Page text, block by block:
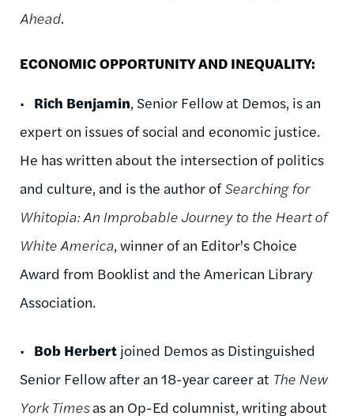
Ahead.
ECONOMIC OPPORTUNITY AND INEQUALITY:
• Rich Benjamin, Senior Fellow at Demos, is an
expert on issues of social and economic justice.
He has written about the intersection of politics
and culture, and is the author ofSearching for
Whitopia: An Improbable Journey to the Heart of
White America, winner of an Editor's Choice
Award from Booklist and the American Library
Association.
• Bob Herbert joined Demos as Distinguished
Senior Fellow after an 18-year career at The New
York Timesas an Op-Ed columnist, writing about